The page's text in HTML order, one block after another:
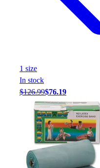
1 size
In stock
$126.99$76.19